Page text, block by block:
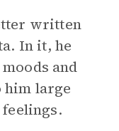
written
In it, he
and
him large